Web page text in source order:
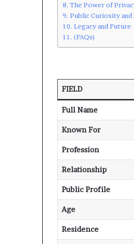
The Power of
Public Curiosity
Legacy and Future
(FAQs)
FIELD
Full Name
Known For
Profession
Relationship
Public Profile
Age
Residence